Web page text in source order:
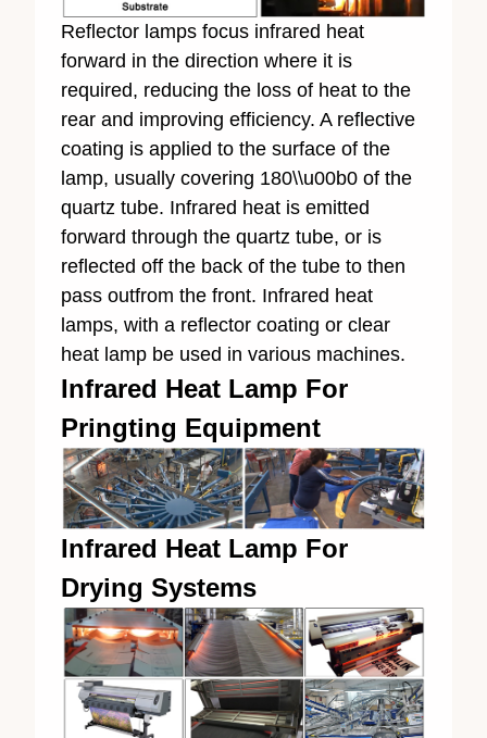
Reflector lamps focus infrared heat
forward in the direction where it is
required, reducing the loss of heat to the
rear and improving efficiency. A reflective
coating is applied to the surface of the
lamp, usually covering 180\\u00b0 of the
quartz tube. Infrared heat is emitted
forward through the quartz tube, or is
reflected off the back of the tube to then
pass outfrom the front. Infrared heat
lamps, with a reflector coating or clear
heat lamp be used in various machines.
Infrared Heat Lamp For
Pringting Equipment
Infrared Heat Lamp For
Drying Systems